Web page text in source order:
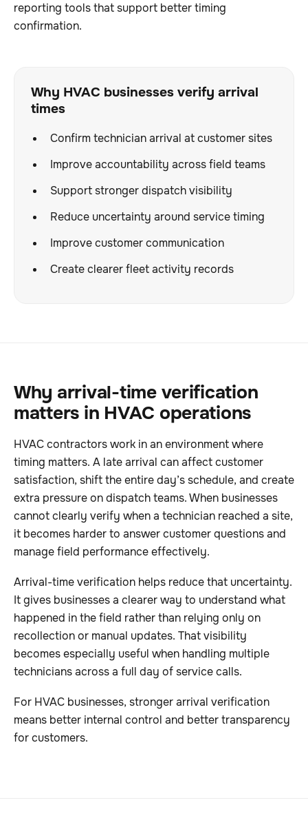
reporting tools that support better timing
confirmation.
Why HVAC businesses verify arrival
times
Confirm technician arrival at customer sites
Improve accountability across field teams
Support stronger dispatch visibility
Reduce uncertainty around service timing
Improve customer communication
Create clearer fleet activity records
Why arrival-time verification
matters in HVAC operations
HVAC contractors work in an environment where
timing matters. A late arrival can affect customer
satisfaction, shift the entire day’s schedule, and create
extra pressure on dispatch teams. When businesses
cannot clearly verify when a technician reached a site,
it becomes harder to answer customer questions and
manage field performance effectively.
Arrival-time verification helps reduce that uncertainty.
It gives businesses a clearer way to understand what
happened in the field rather than relying only on
recollection or manual updates. That visibility
becomes especially useful when handling multiple
technicians across a full day of service calls.
For HVAC businesses, stronger arrival verification
means better internal control and better transparency
for customers.